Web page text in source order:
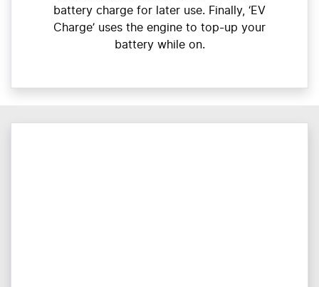
battery charge for later use. Finally, ‘EV
Charge’ uses the engine to top-up your
battery while on.